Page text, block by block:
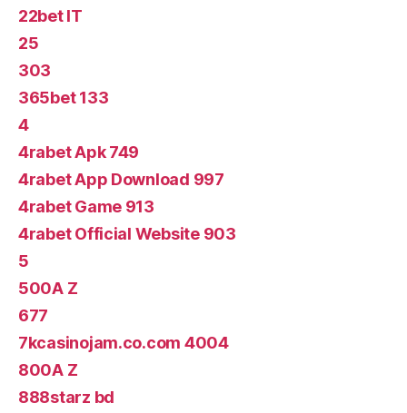
22bet IT
25
303
365bet 133
4
4rabet Apk 749
4rabet App Download 997
4rabet Game 913
4rabet Official Website 903
5
500A Z
677
7kcasinojam.co.com 4004
800A Z
888starz bd